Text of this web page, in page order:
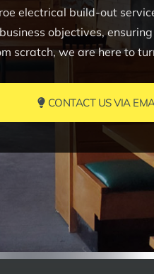
electrical build-out
objectives,
scratch, we are here to
CONTACT US VIA